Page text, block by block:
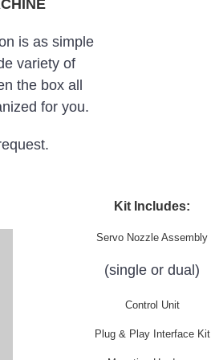
is as simple
variety of
the box all
for you.
Kit Includes:
Servo Nozzle Assembly
(single or dual)
Control Unit
Plug & Play Interface Kit